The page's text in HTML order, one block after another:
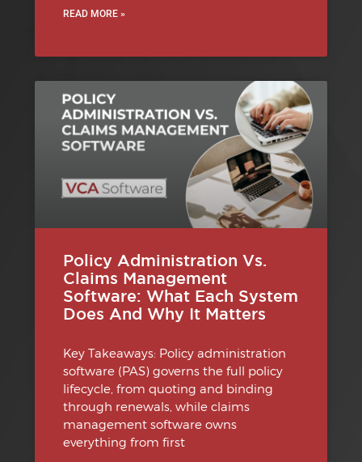
READ MORE »
Policy Administration Vs.
Claims Management
Software: What Each System
Does And Why It Matters
Key Takeaways: Policy administration
software (PAS) governs the full policy
lifecycle, from quoting and binding
through renewals, while claims
management software owns
everything from first